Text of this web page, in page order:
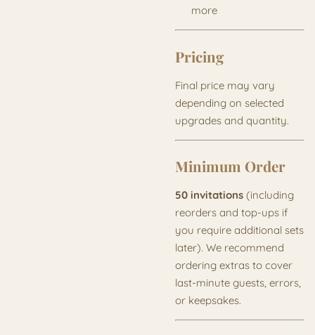
more
Pricing
Final price may vary
depending on selected
upgrades and quantity.
Minimum Order
50 invitations (including
reorders and top-ups if
you require additional sets
later). We recommend
ordering extras to cover
last-minute guests, errors,
or keepsakes.